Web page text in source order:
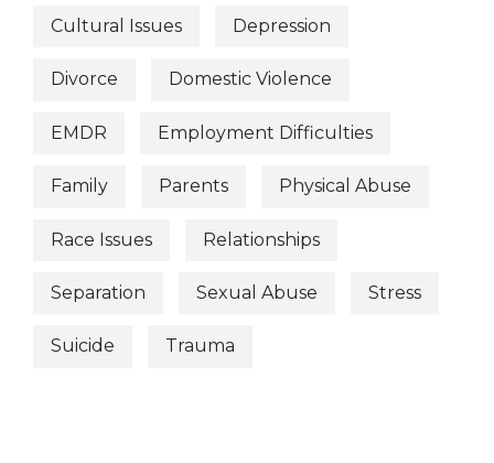
Cultural Issues Depression
Divorce Domestic Violence
EMDR Employment Difficulties
Family Parents Physical Abuse
Race Issues Relationships
Separation Sexual Abuse Stress
Suicide Trauma